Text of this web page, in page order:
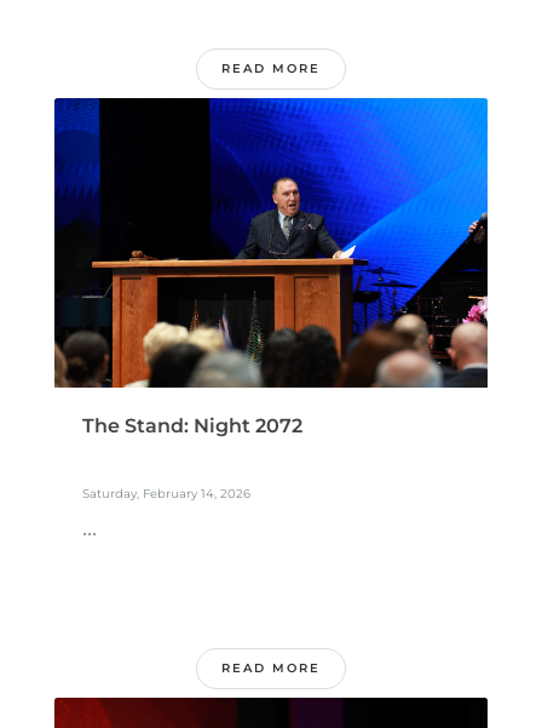
READ MORE
The Stand: Night 2072
Saturday, February 14, 2026
...
READ MORE